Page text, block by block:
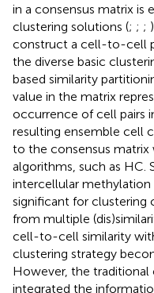
in a consensus matrix is
clustering solutions (; ; ;
construct a cell-to-cell
the diverse basic
based similarity
value in the matrix
occurrence of cell pairs
resulting ensemble cell
to the consensus
algorithms, such as HC.
intercellular methylation
significant for clustering
from multiple
cell-to-cell similarity
clustering strategy
However, the traditional
integrated the